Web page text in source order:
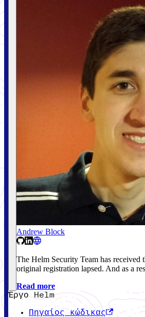
Andrew Block
The Helm Security Team has
original registration lapsed. And as a
Read more
Έργο Helm
Πηγαίος κώδικας